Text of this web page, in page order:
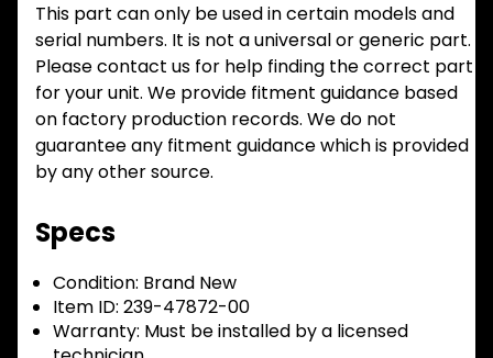
This part can only be used in certain models and
serial numbers. It is not a universal or generic part.
Please contact us for help finding the correct part
for your unit. We provide fitment guidance based
on factory production records. We do not
guarantee any fitment guidance which is provided
by any other source.
Specs
Condition: Brand New
Item ID: 239-47872-00
Warranty: Must be installed by a licensed